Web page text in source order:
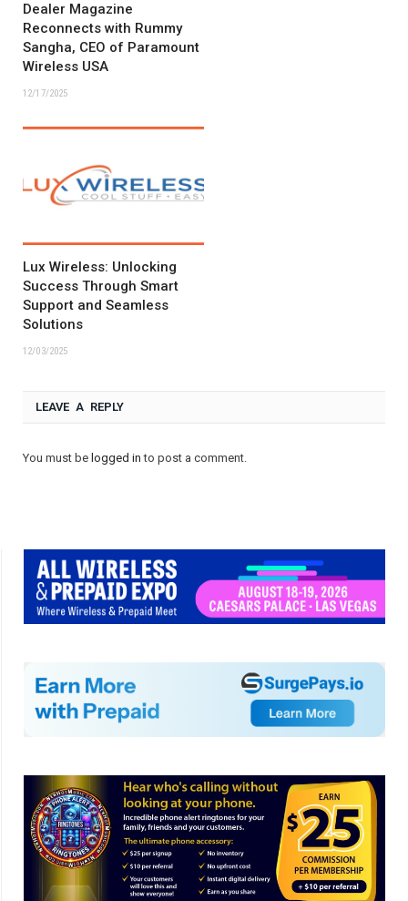
Dealer Magazine
Reconnects with Rummy
Sangha, CEO of Paramount
Wireless USA
12/17/2025
Lux Wireless: Unlocking
Success Through Smart
Support and Seamless
Solutions
12/03/2025
LEAVE A REPLY
You must be logged in to post a comment.